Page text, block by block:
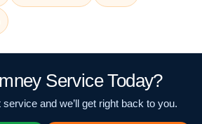
Service Today?
and we’ll get right back to you.